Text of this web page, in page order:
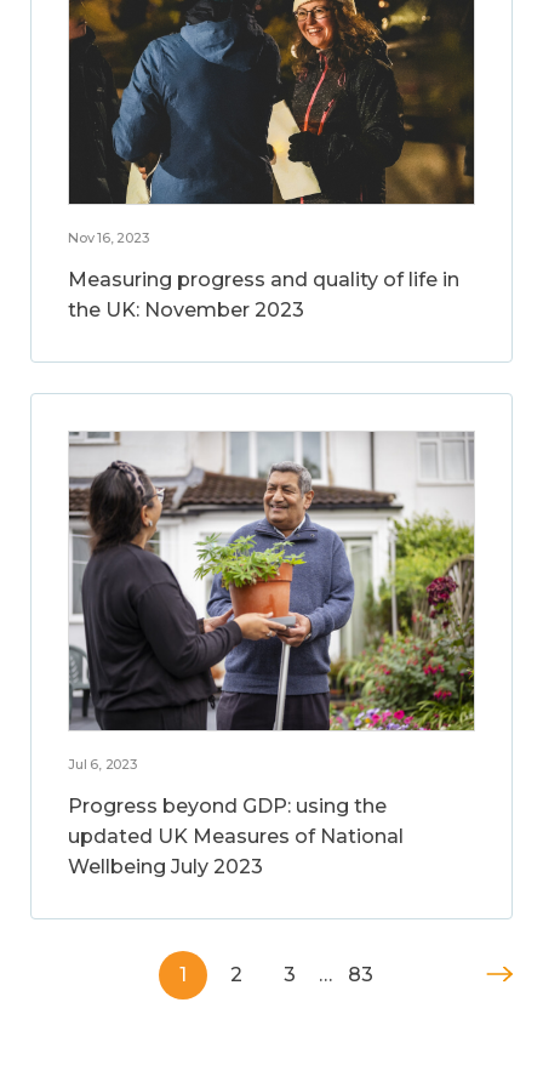
Nov 16, 2023
Measuring progress and quality of life in
the UK: November 2023
Jul 6, 2023
Progress beyond GDP: using the
updated UK Measures of National
Wellbeing July 2023
1 2 3 … 83